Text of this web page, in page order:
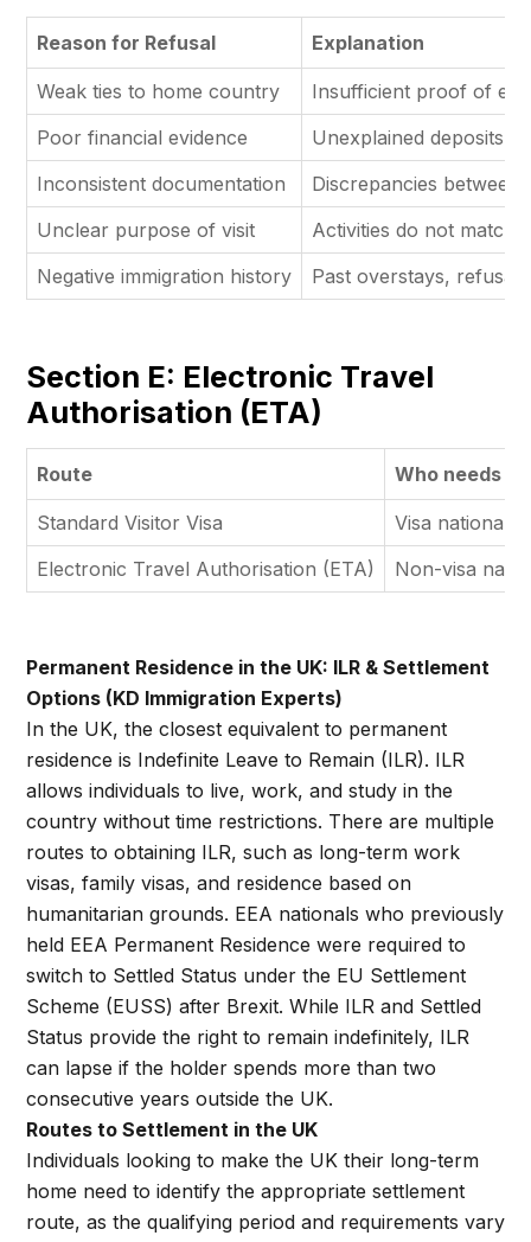
Reason for Refusal Explanation
Weak ties to home country
Insufficient proof of
Poor financial evidence
Unexplained deposits
Inconsistent documentation
Discrepancies between
Unclear purpose of visit
Activities do not match
Negative immigration history
Past overstays,
Section E: Electronic Travel
Authorisation (ETA)
Route Who needs it
Standard Visitor Visa
Visa nationals
Electronic Travel Authorisation (ETA)
Non-visa
Permanent Residence in the UK: ILR & Settlement
Options (KD Immigration Experts)
In the UK, the closest equivalent to permanent
residence is Indefinite Leave to Remain (ILR). ILR
allows individuals to live, work, and study in the
country without time restrictions. There are multiple
routes to obtaining ILR, such as long-term work
visas, family visas, and residence based on
humanitarian grounds. EEA nationals who previously
held EEA Permanent Residence were required to
switch to Settled Status under the EU Settlement
Scheme (EUSS) after Brexit. While ILR and Settled
Status provide the right to remain indefinitely, ILR
can lapse if the holder spends more than two
consecutive years outside the UK.
Routes to Settlement in the UK
Individuals looking to make the UK their long-term
home need to identify the appropriate settlement
route, as the qualifying period and requirements vary